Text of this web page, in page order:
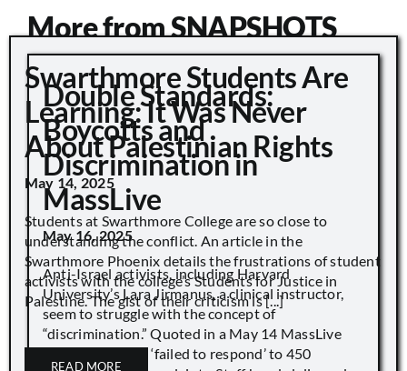
More from SNAPSHOTS
Double Standards:
Boycotts and
Discrimination in
MassLive
May 16, 2025
Anti-Israel activists, including Harvard
University’s Lara Jirmanus, a clinical instructor,
seem to struggle with the concept of
“discrimination.” Quoted in a May 14 MassLive
article, “Harvard ‘failed to respond’ to 450
Swarthmore Students Are
Learning: It Was Never
About Palestinian Rights
May 14, 2025
Students at Swarthmore College are so close to
understanding the conflict. An article in the
Swarthmore Phoenix details the frustrations of student
activists with the college’s Students for Justice in
Palestine. The gist of their criticism is [...]
READ MORE